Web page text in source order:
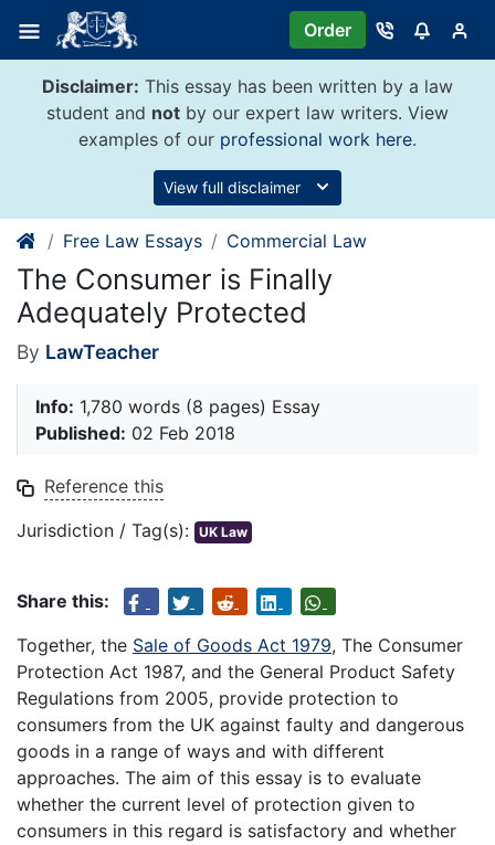
content
Order
Disclaimer: This essay has been written by a law
student and not by our expert law writers. View
examples of our professional work here.
View full disclaimer
Free Law Essays Commercial Law
The Consumer is Finally
Adequately Protected
By LawTeacher
Info: 1,780 words (8 pages) Essay
Published: 02 Feb 2018
Reference this
Jurisdiction / Tag(s): UK Law
Share this:
Together, the Sale of Goods Act 1979, The Consumer
Protection Act 1987, and the General Product Safety
Regulations from 2005, provide protection to
consumers from the UK against faulty and dangerous
goods in a range of ways and with different
approaches. The aim of this essay is to evaluate
whether the current level of protection given to
consumers in this regard is satisfactory and whether